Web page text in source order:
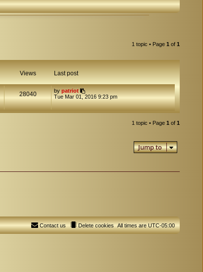
1 topic • Page 1 of 1
Views Last post
28040 bypatriot
Tue Mar 01, 2016 9:23 pm
1 topic • Page 1 of 1
Jump to
All times areUTC-05:00
Delete cookies
Contact us